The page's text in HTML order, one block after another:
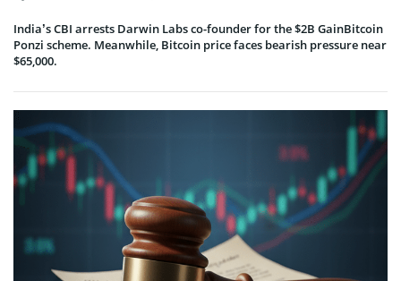
India’s CBI arrests Darwin Labs co-founder for the $2B GainBitcoin
Ponzi scheme. Meanwhile, Bitcoin price faces bearish pressure near
$65,000.